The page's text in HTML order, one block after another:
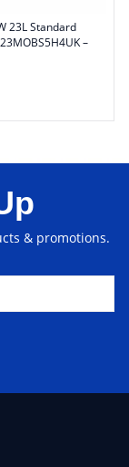
23L Standard
–
& promotions.